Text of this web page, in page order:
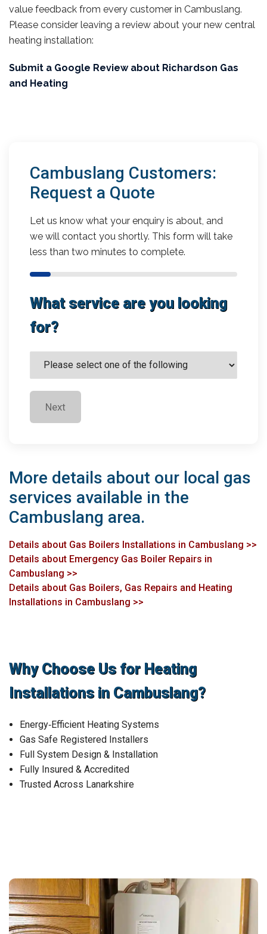
value feedback from every customer in Cambuslang.
Please consider leaving a review about your new central
heating installation:
Submit a Google Review about Richardson Gas
and Heating
Cambuslang Customers:
Request a Quote
Let us know what your enquiry is about, and
we will contact you shortly. This form will take
less than two minutes to complete.
What service are you looking
for?
Next
More details about our local gas
services available in the
Cambuslang area.
Details about Gas Boilers Installations in Cambuslang >>
Details about Emergency Gas Boiler Repairs in
Cambuslang >>
Details about Gas Boilers, Gas Repairs and Heating
Installations in Cambuslang >>
Why Choose Us for Heating
Installations in Cambuslang?
Energy‑Efficient Heating Systems
Gas Safe Registered Installers
Full System Design & Installation
Fully Insured & Accredited
Trusted Across Lanarkshire